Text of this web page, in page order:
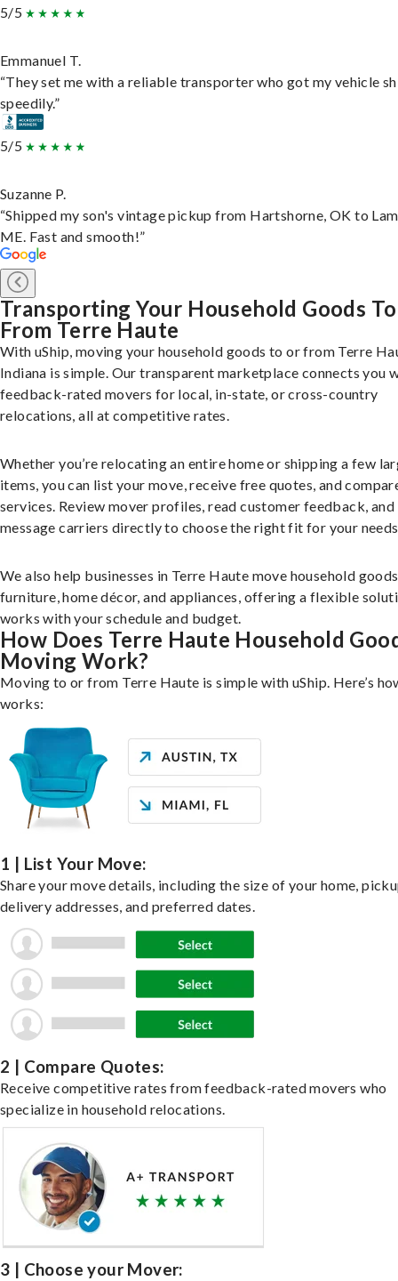
5/5
Emmanuel T.
“They set me with a reliable transporter who got my vehicle
speedily.”
5/5
Suzanne P.
“Shipped my son's vintage pickup from Hartshorne, OK to
ME. Fast and smooth!”
Transporting Your Household Goods
From Terre Haute
With uShip, moving your household goods to or from Terre
Indiana is simple. Our transparent marketplace connects you
feedback-rated movers for local, in-state, or cross-country
relocations, all at competitive rates.
Whether you’re relocating an entire home or shipping a few
items, you can list your move, receive free quotes, and
services. Review mover profiles, read customer feedback, and
message carriers directly to choose the right fit for your
We also help businesses in Terre Haute move household
furniture, home décor, and appliances, offering a flexible
works with your schedule and budget.
How Does Terre Haute Household
Moving Work?
Moving to or from Terre Haute is simple with uShip. Here’s
works:
1 | List Your Move:
Share your move details, including the size of your home,
delivery addresses, and preferred dates.
2 | Compare Quotes:
Receive competitive rates from feedback-rated movers who
specialize in household relocations.
3 | Choose your Mover: